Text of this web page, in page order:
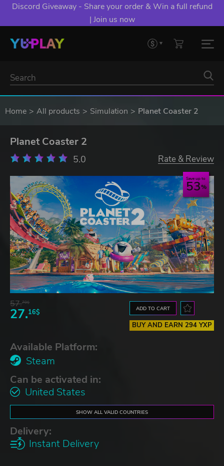
Discord Giveaway - Share your order & Win a full refund
| Join us now
Home All products Simulation Planet Coaster 2
Planet Coaster 2
5.0 Rate & Review
Save up to
53
57.70$
27.16$ ADD TO CART
BUY AND EARN 294 YXP
Available Platform:
Steam
Can be activated in:
United States
SHOW ALL VALID COUNTRIES
Delivery:
Instant Delivery